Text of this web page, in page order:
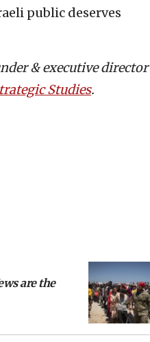
public deserves
& executive director
Studies.
are the